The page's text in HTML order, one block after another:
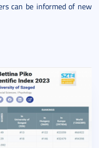
can be informed of new